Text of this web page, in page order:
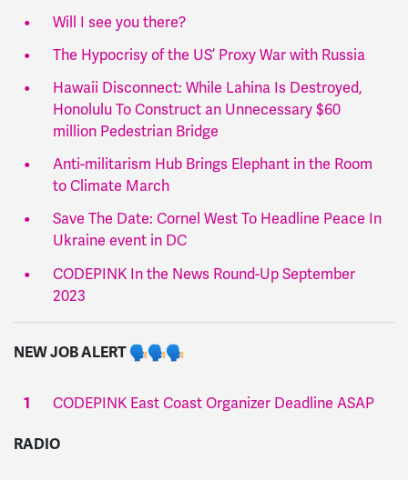
Will I see you there?
The Hypocrisy of the US’ Proxy War with Russia
Hawaii Disconnect: While Lahina Is Destroyed,
Honolulu To Construct an Unnecessary $60
million Pedestrian Bridge
Anti-militarism Hub Brings Elephant in the Room
to Climate March
Save The Date: Cornel West To Headline Peace In
Ukraine event in DC
CODEPINK In the News Round-Up September
2023
NEW JOB ALERT
CODEPINK East Coast Organizer Deadline ASAP
RADIO